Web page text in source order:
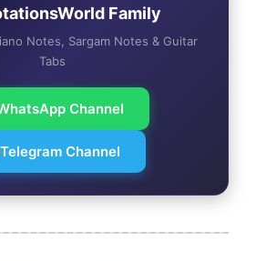
Family
Notes, Sargam Notes & Guitar
Tabs
Channel
Telegram Channel